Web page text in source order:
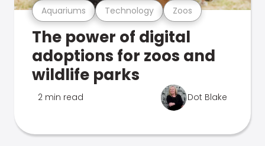
Aquariums Technology Zoos
The power of digital
adoptions for zoos and
wildlife parks
2 min read Dot Blake